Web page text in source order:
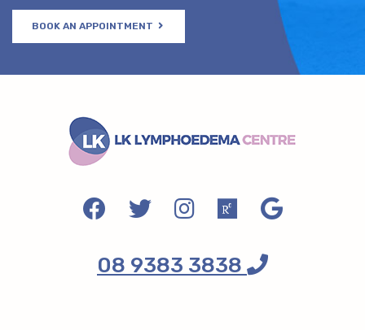
BOOK AN APPOINTMENT
08 9383 3838